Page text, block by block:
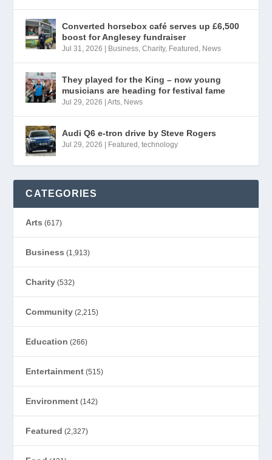
Converted horsebox café serves up £6,500
boost for Anglesey fundraiser
Jul 31, 2026 Business,Charity, Featured , News
They played for the King – now young
musicians are heading for festival fame
Jul 29, 2026 |Arts, News
Audi Q6 e-tron drive by Steve Rogers
Jul 29, 2026 Featured ,technology
CATEGORIES
Arts (617)
Business (1,913)
Charity (532)
Community (2,215)
Education (266)
Entertainment (515)
Environment (142)
Featured (2,327)